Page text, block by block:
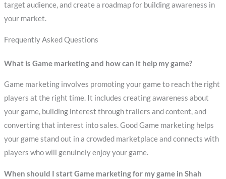
target audience, and create a roadmap for building awareness in
your market.
Frequently Asked Questions
What is Game marketing and how can it help my game?
Game marketing involves promoting your game to reach the right
players at the right time. It includes creating awareness about
your game, building interest through trailers and content, and
converting that interest into sales. Good Game marketing helps
your game stand out in a crowded marketplace and connects with
players who will genuinely enjoy your game.
When should I start Game marketing for my game in Shah